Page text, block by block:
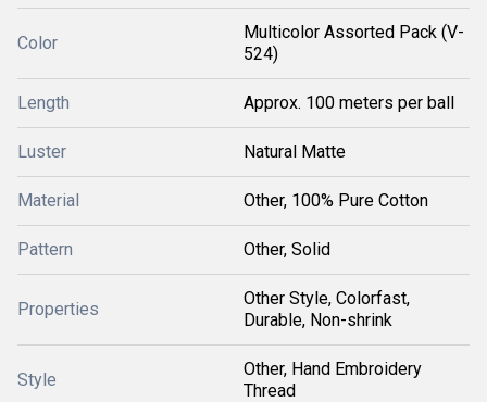
Color
Multicolor Assorted Pack (V-
524)
Length Approx. 100 meters per ball
Luster Natural Matte
Material Other, 100% Pure Cotton
Pattern Other, Solid
Properties
Other Style, Colorfast,
Durable, Non-shrink
Style
Other, Hand Embroidery
Thread